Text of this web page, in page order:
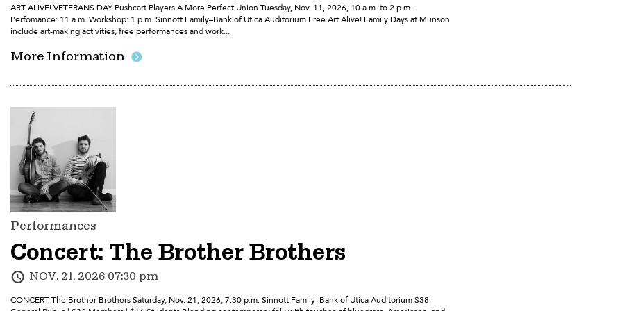
ART ALIVE! VETERANS DAY Pushcart Players A More Perfect Union Tuesday, Nov. 11, 2026, 10 a.m. to 2 p.m.
Perfomance: 11 a.m. Workshop: 1 p.m. Sinnott Family–Bank of Utica Auditorium Free Art Alive! Family Days at Munson
include art-making activities, free performances and work...
More Information
Performances
Concert: The Brother Brothers
NOV. 21, 2026 07:30 pm
CONCERT The Brother Brothers Saturday, Nov. 21, 2026, 7:30 p.m. Sinnott Family–Bank of Utica Auditorium $38